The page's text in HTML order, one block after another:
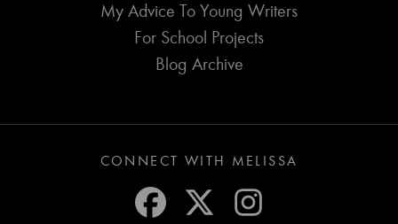
My Advice To Young Writers
For School Projects
Blog Archive
CONNECT WITH MELISSA